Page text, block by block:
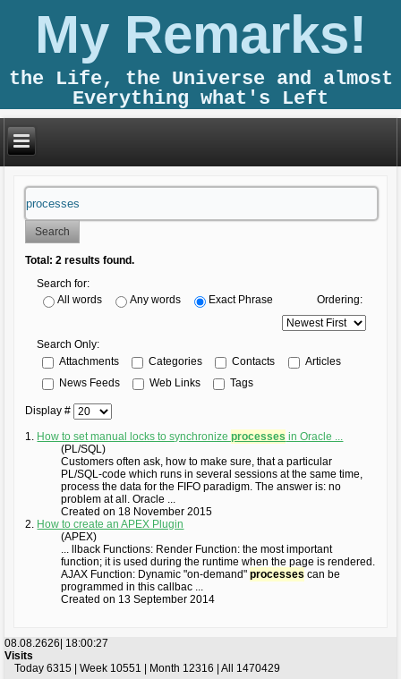
My Remarks!
the Life, the Universe and almost
Everything what's Left
Search
Total:2 results found.
Search for:
All words
Any words Exact Phrase Ordering:
Search Only:
Attachments
Categories Contacts
Articles
News Feeds
Web Links Tags
Display #
1. How to set manual locks to synchronizeprocesses in Oracle ...
(PL/SQL)
Customers often ask, how to make sure, that a particular
PL/SQL-code which runs in several sessions at the same time,
process the data for the FIFO paradigm. The answer is: no
problem at all. Oracle ...
Created on 18 November 2015
2. How to create an APEX Plugin
(APEX)
... llback Functions: Render Function: the most important
function; it is used during the runtime when the page is rendered.
AJAX Function: Dynamic "on-demand"processes can be
programmed in this callbac ...
Created on 13 September 2014
08.08.2626| 18:00:28
Visits
Today 6315 | Week 10551 | Month 12316 | All 1470429